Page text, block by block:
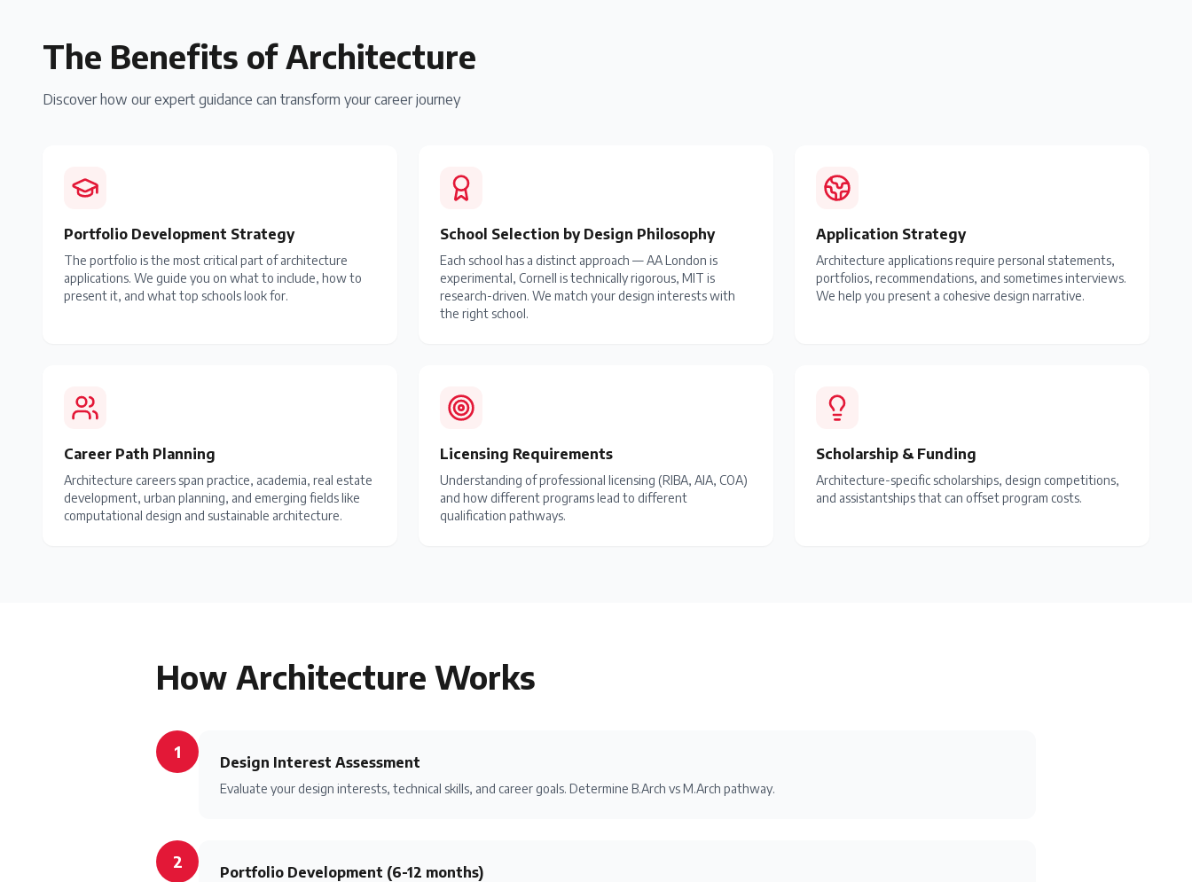
The Benefits ofArchitecture
Discover how our expert guidance can transform your career journey
Portfolio Development Strategy
The portfolio is the most critical part of architecture
applications. We guide you on what to include, how to
present it, and what top schools look for.
School Selection by Design Philosophy
Each school has a distinct approach — AA London is
experimental, Cornell is technically rigorous, MIT is
research-driven. We match your design interests with
the right school.
Application Strategy
Architecture applications require personal statements,
portfolios, recommendations, and sometimes interviews.
We help you present a cohesive design narrative.
Career Path Planning
Architecture careers span practice, academia, real estate
development, urban planning, and emerging fields like
computational design and sustainable architecture.
Licensing Requirements
Understanding of professional licensing (RIBA, AIA, COA)
and how different programs lead to different
qualification pathways.
Scholarship & Funding
Architecture-specific scholarships, design competitions,
and assistantships that can offset program costs.
How Architecture Works
1
Design Interest Assessment
Evaluate your design interests, technical skills, and career goals. Determine B.Arch vs M.Arch pathway.
2
Portfolio Development (6-12 months)